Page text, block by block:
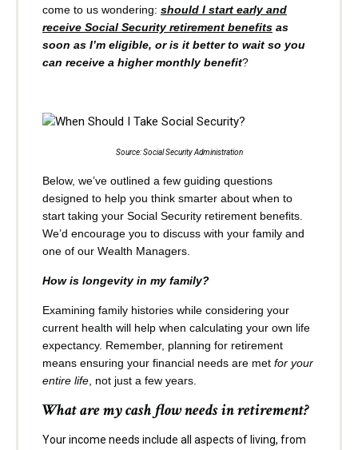
come to us wondering: should I start early and
receive Social Security retirement benefits as
soon as I’m eligible, or is it better to wait so you
can receive a higher monthly benefit?
Source: Social Security Administration
Below, we’ve outlined a few guiding questions
designed to help you think smarter about when to
start taking your Social Security retirement benefits.
We’d encourage you to discuss with your family and
one of our Wealth Managers.
How is longevity in my family?
Examining family histories while considering your
current health will help when calculating your own life
expectancy. Remember, planning for retirement
means ensuring your financial needs are met for your
entire life, not just a few years.
What are my cash flow needs in retirement?
Your income needs include all aspects of living, from